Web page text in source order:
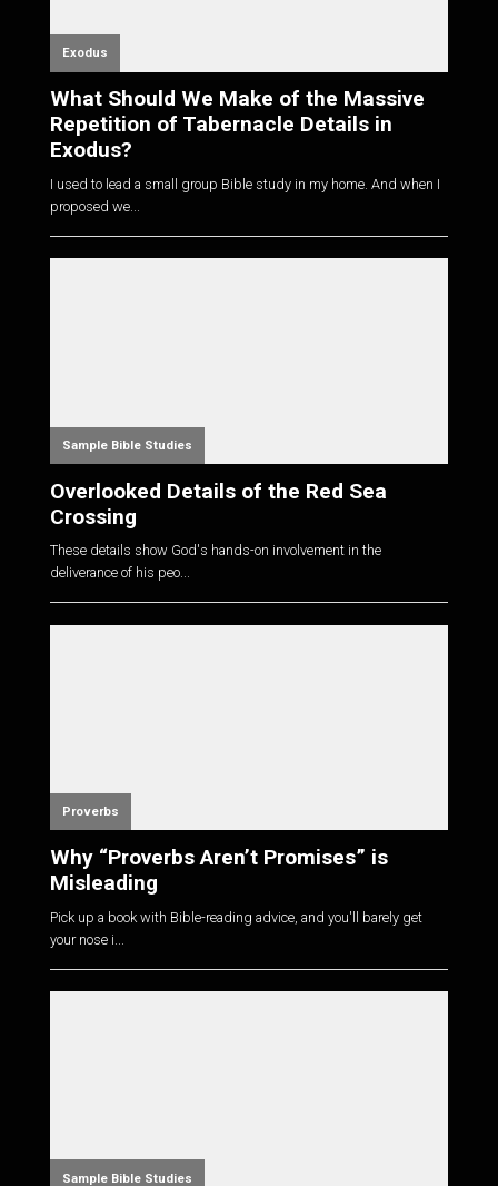
Exodus
What Should We Make of the Massive
Repetition of Tabernacle Details in
Exodus?
I used to lead a small group Bible study in my home. And when I
proposed we...
Sample Bible Studies
Overlooked Details of the Red Sea
Crossing
These details show God's hands-on involvement in the
deliverance of his peo...
Proverbs
Why “Proverbs Aren’t Promises” is
Misleading
Pick up a book with Bible-reading advice, and you'll barely get
your nose i...
Sample Bible Studies